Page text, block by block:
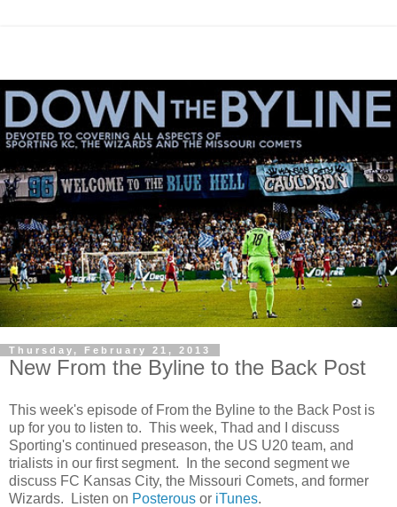
Thursday, February 21, 2013
New From the Byline to the Back Post
This week's episode of From the Byline to the Back Post is
up for you to listen to. This week, Thad and I discuss
Sporting's continued preseason, the US U20 team, and
trialists in our first segment. In the second segment we
discuss FC Kansas City, the Missouri Comets, and former
Wizards. Listen on Posterous or iTunes.